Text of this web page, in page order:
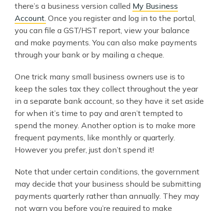
there’s a business version called My Business
Account. Once you register and log in to the portal,
you can file a GST/HST report, view your balance
and make payments. You can also make payments
through your bank or by mailing a cheque.
One trick many small business owners use is to
keep the sales tax they collect throughout the year
in a separate bank account, so they have it set aside
for when it’s time to pay and aren’t tempted to
spend the money. Another option is to make more
frequent payments, like monthly or quarterly.
However you prefer, just don’t spend it!
Note that under certain conditions, the government
may decide that your business should be submitting
payments quarterly rather than annually. They may
not warn you before you’re required to make